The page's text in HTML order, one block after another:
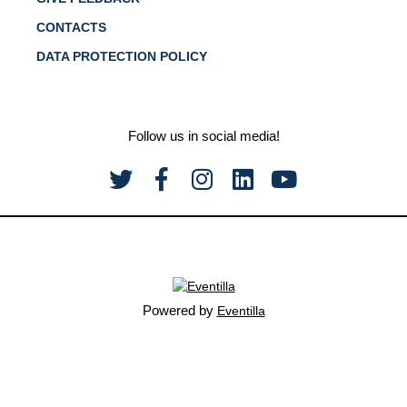
CONTACTS
DATA PROTECTION POLICY
Follow us in social media!
Powered by Eventilla